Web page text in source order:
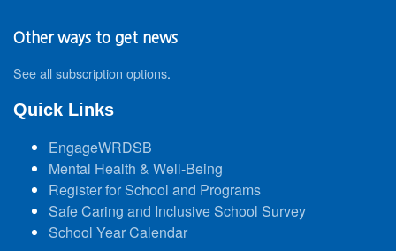
Other ways to get news
See all subscription options.
Quick Links
EngageWRDSB
Mental Health & Well-Being
Register for School and Programs
Safe Caring and Inclusive School Survey
School Year Calendar